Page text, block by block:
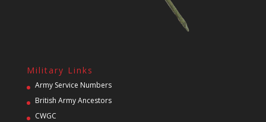
Military Links
Army Service Numbers
British Army Ancestors
CWGC